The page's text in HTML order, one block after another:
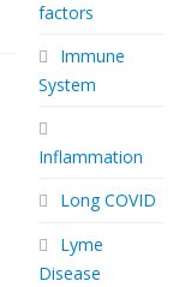
factors
Immune
System
Inflammation
Long COVID
Lyme
Disease